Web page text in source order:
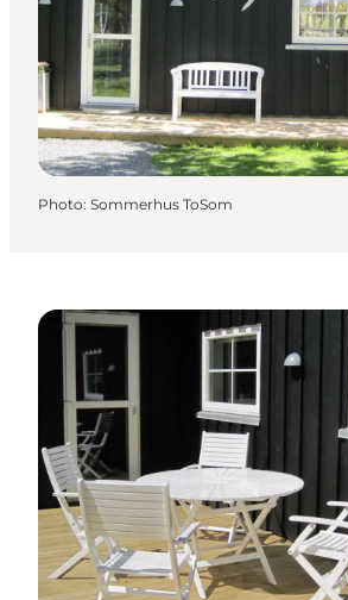
Photo: Sommerhus ToSom